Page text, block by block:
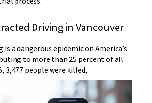
Driving in Vancouver
a dangerous epidemic on America’s
to more than 25 percent of all
3,477 people were killed,